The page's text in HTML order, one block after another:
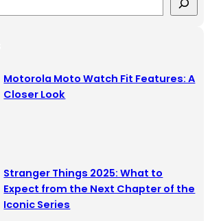
Motorola Moto Watch Fit Features: A
Closer Look
Stranger Things 2025: What to
Expect from the Next Chapter of the
Iconic Series